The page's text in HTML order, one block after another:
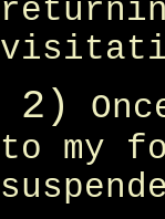
2)
to my